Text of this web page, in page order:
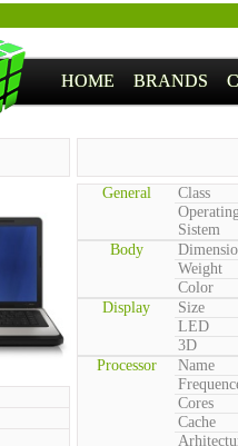
HOME BRANDS
General
Class
Sistem
Body
Weight
Color
Display
Size
LED
3D
Processor
Name
Cores
Cache